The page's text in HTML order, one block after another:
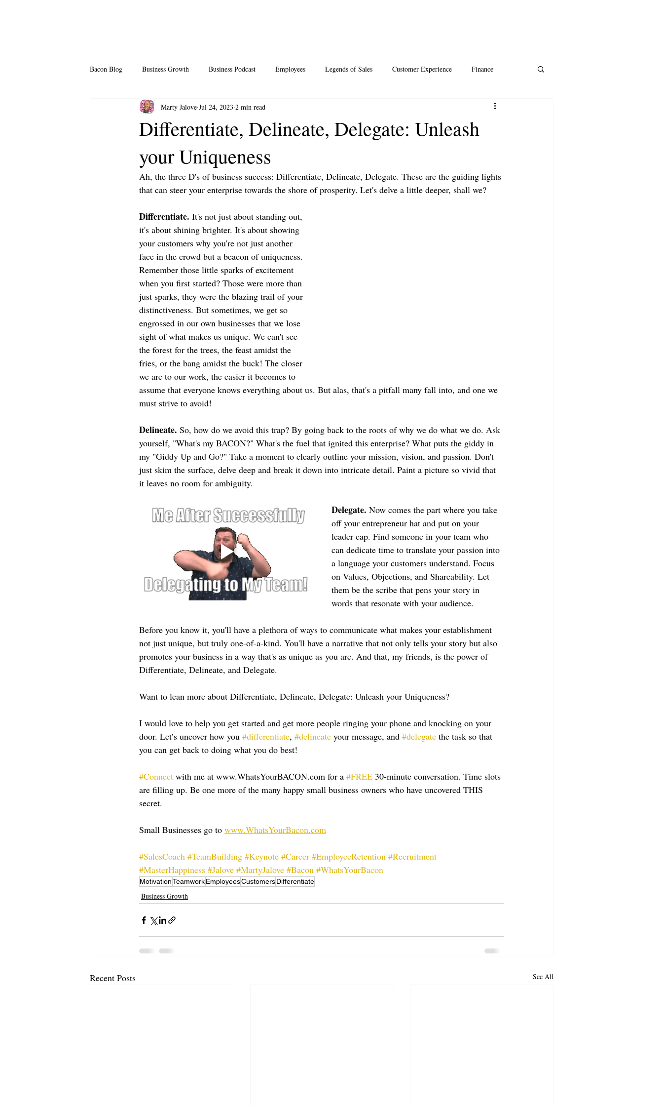
Bacon Blog Business Growth Business Podcast Employees Legends of Sales Customer Experience Finance
Professional Growth Side Hustle Santa AI
Differentiate, Delineate, Delegate: Unleash
your Uniqueness
Marty Jalove Jul 24, 2023 2 min read
Ah, the three D's of business success: Differentiate, Delineate, Delegate. These are the guiding lights
that can steer your enterprise towards the shore of prosperity. Let's delve a little deeper, shall we?
Differentiate. It's not just about standing out,
it's about shining brighter. It's about showing
your customers why you're not just another
face in the crowd but a beacon of uniqueness.
Remember those little sparks of excitement
when you first started? Those were more than
just sparks, they were the blazing trail of your
distinctiveness. But sometimes, we get so
engrossed in our own businesses that we lose
sight of what makes us unique. We can't see
the forest for the trees, the feast amidst the
fries, or the bang amidst the buck! The closer
we are to our work, the easier it becomes to
assume that everyone knows everything about us. But alas, that's a pitfall many fall into, and one we
must strive to avoid!
Delineate. So, how do we avoid this trap? By going back to the roots of why we do what we do. Ask
yourself, "What's my BACON?" What's the fuel that ignited this enterprise? What puts the giddy in
my "Giddy Up and Go?" Take a moment to clearly outline your mission, vision, and passion. Don't
just skim the surface, delve deep and break it down into intricate detail. Paint a picture so vivid that
it leaves no room for ambiguity.
Delegate. Now comes the part where you take
off your entrepreneur hat and put on your
leader cap. Find someone in your team who
can dedicate time to translate your passion into
a language your customers understand. Focus
on Values, Objections, and Shareability. Let
them be the scribe that pens your story in
words that resonate with your audience.
Before you know it, you'll have a plethora of ways to communicate what makes your establishment
not just unique, but truly one-of-a-kind. You'll have a narrative that not only tells your story but also
promotes your business in a way that's as unique as you are. And that, my friends, is the power of
Differentiate, Delineate, and Delegate.
Want to lean more about Differentiate, Delineate, Delegate: Unleash your Uniqueness?
I would love to help you get started and get more people ringing your phone and knocking on your
door. Let’s uncover how you #differentiate, #delineate your message, and #delegate the task so that
you can get back to doing what you do best!
#Connect with me at www.WhatsYourBACON.com for a #FREE 30-minute conversation. Time slots
are filling up. Be one more of the many happy small business owners who have uncovered THIS
secret.
Small Businesses go to www.WhatsYourBacon.com
#SalesCoach #TeamBuilding #Keynote #Career #EmployeeRetention #Recruitment
#MasterHappiness #Jalove #MartyJalove #Bacon #WhatsYourBacon
MotivationTeamworkEmployeesCustomersDifferentiate
Business Growth
Recent Posts See All